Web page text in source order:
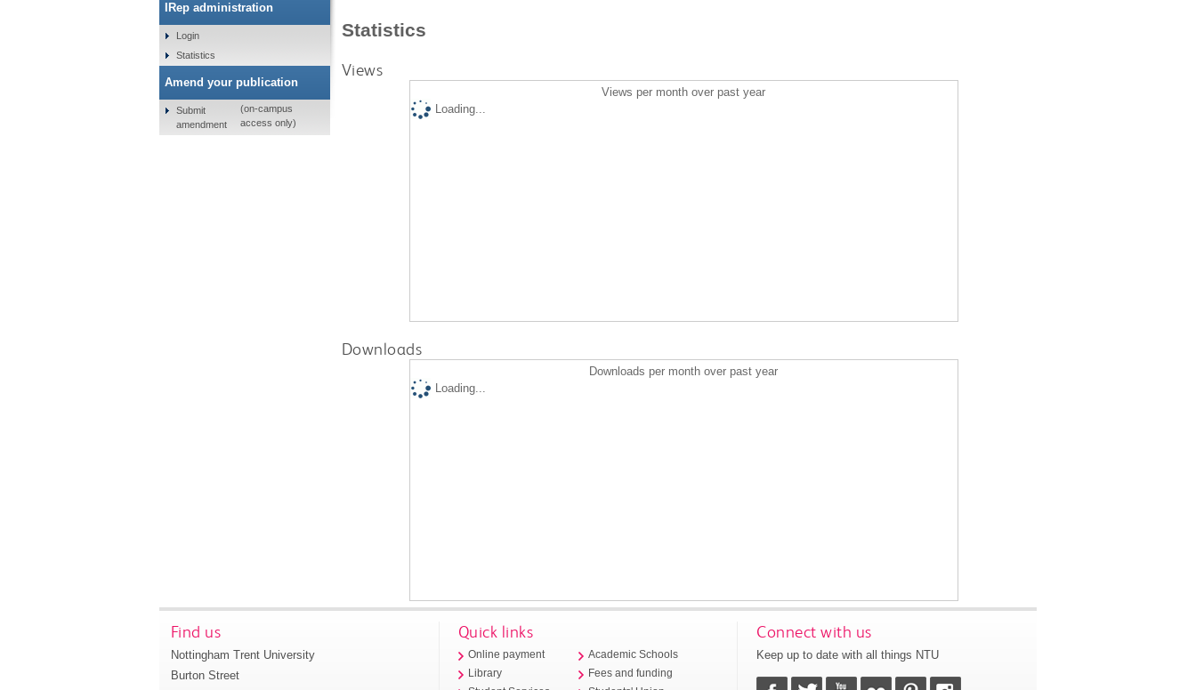
Statistics
Views
Views per month over past year
Loading...
Downloads
Downloads per month over past year
Loading...
IRep administration
Login
Statistics
Amend your publication
Submit
amendment
(on-campus
access only)
Find us
Nottingham Trent University
Burton Street
Quick links
Online payment
Library
Academic Schools
Fees and funding
Connect with us
Keep up to date with all things NTU